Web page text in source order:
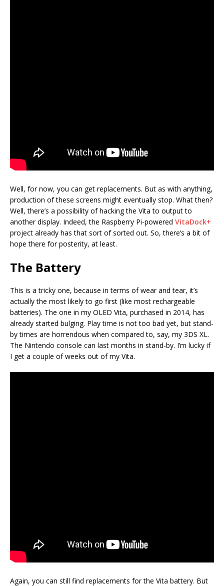
Well, for now, you can get replacements. But as with anything,
production of these screens might eventually stop. What then?
Well, there’s a possibility of hacking the Vita to output to
another display. Indeed, the Raspberry Pi-powered VitaDock+
project already has that sort of sorted out. So, there’s a bit of
hope there for posterity, at least.
The Battery
This is a tricky one, because in terms of wear and tear, it’s
actually the most likely to go first (like most rechargeable
batteries). The one in my OLED Vita, purchased in 2014, has
already started bulging. Play time is not too bad yet, but stand-
by times are horrendous when compared to, say, my 3DS XL.
The Nintendo console can last months in stand-by. I’m lucky if
I get a couple of weeks out of my Vita.
Again, you can still find replacements for the Vita battery. But